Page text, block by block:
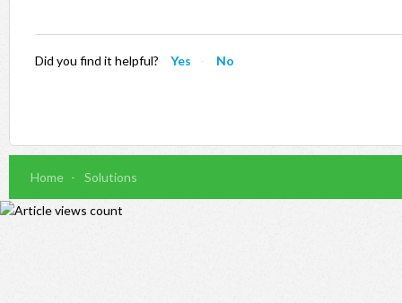
Did you find it helpful? Yes No
Home Solutions